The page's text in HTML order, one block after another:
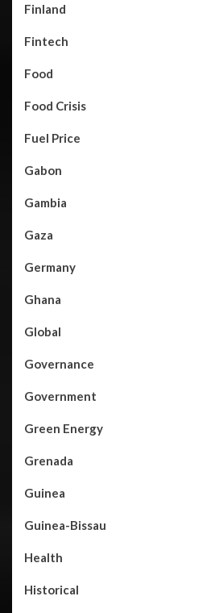
Finland
Fintech
Food
Food Crisis
Fuel Price
Gabon
Gambia
Gaza
Germany
Ghana
Global
Governance
Government
Green Energy
Grenada
Guinea
Guinea-Bissau
Health
Historical